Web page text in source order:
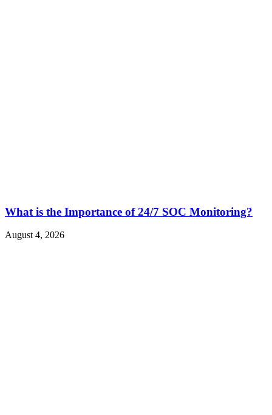
What is the Importance of 24/7 SOC Monitoring?
August 4, 2026